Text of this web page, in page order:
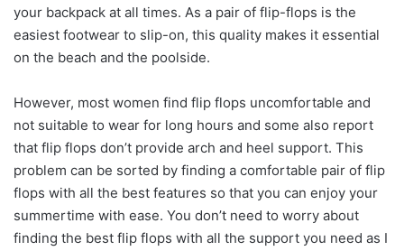
your backpack at all times. As a pair of flip-flops is the
easiest footwear to slip-on, this quality makes it essential
on the beach and the poolside.
However, most women find flip flops uncomfortable and
not suitable to wear for long hours and some also report
that flip flops don’t provide arch and heel support. This
problem can be sorted by finding a comfortable pair of flip
flops with all the best features so that you can enjoy your
summertime with ease. You don’t need to worry about
finding the best flip flops with all the support you need as I